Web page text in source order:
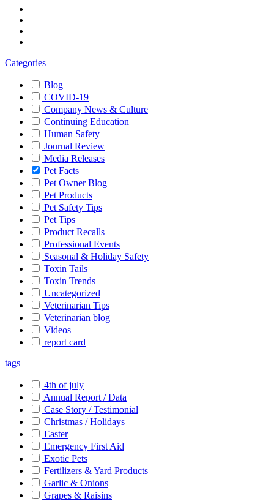
Categories
Blog
COVID-19
Company News & Culture
Continuing Education
Human Safety
Journal Review
Media Releases
Pet Facts
Pet Owner Blog
Pet Products
Pet Safety Tips
Pet Tips
Product Recalls
Professional Events
Seasonal & Holiday Safety
Toxin Tails
Toxin Trends
Uncategorized
Veterinarian Tips
Veterinarian blog
Videos
report card
tags
4th of july
Annual Report / Data
Case Story / Testimonial
Christmas / Holidays
Easter
Emergency First Aid
Exotic Pets
Fertilizers & Yard Products
Garlic & Onions
Grapes & Raisins